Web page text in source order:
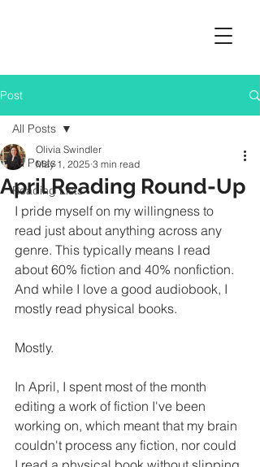
Post
All Posts
Reading Lists
All Posts
April Reading Round-Up
Olivia Swindler
May 1, 2025 3 min read
I pride myself on my willingness to
read just about anything across any
genre. This typically means I read
about 60% fiction and 40% nonfiction.
And while I love a good audiobook, I
mostly read physical books.
Mostly.
In April, I spent most of the month
editing a work of fiction I've been
working on, which meant that my brain
couldn't process any fiction, nor could